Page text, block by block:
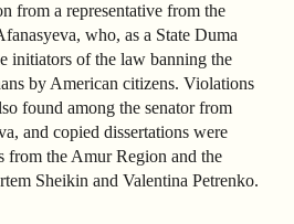
from a representative from the
who, as a State Duma
initiators of the law banning the
by American citizens. Violations
found among the senator from
and copied dissertations were
from the Amur Region and the
Sheikin and Valentina Petrenko.